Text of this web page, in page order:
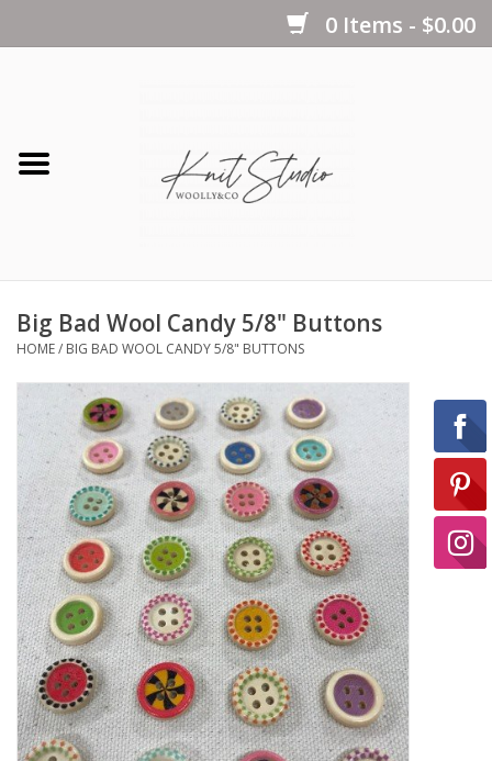
0 Items - $0.00
Notions
Patterns
Books
Ready-to-Wear
Needle Cases
Pom Poms
Big Bad Wool Candy 5/8" Buttons
HOME/ BIG BAD WOOL CANDY 5/8" BUTTONS